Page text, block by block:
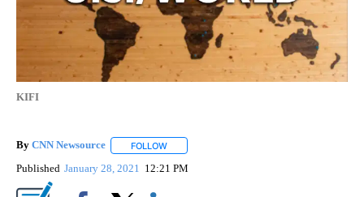
KIFI
By CNN Newsource FOLLOW
Published January 28, 2021 12:21 PM